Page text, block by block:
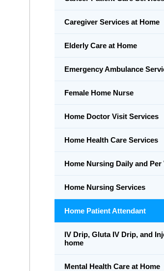
Caregiver Services at Home
Elderly Care at Home
Emergency Ambulance
Female Home Nurse
Home Doctor Visit Services
Home Health Care Services
Home Nursing Daily and
Home Nursing Services
Home Patient Attendant
IV Drip, Gluta IV Drip, and
home
Mental Health Care at Home